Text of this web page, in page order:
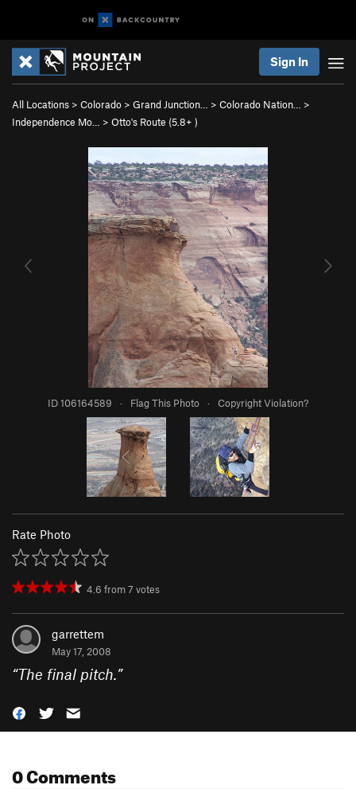
Sign In
All Locations > Colorado > Grand Junction… > Colorado Nation…
>
Independence Mo…
> Otto's Route (5.8+ )
ID 106164589 · Flag This Photo · Copyright Violation?
Rate Photo
4.6 from7 votes
garrettem
May 17, 2008
“The final pitch.”
0 Comments